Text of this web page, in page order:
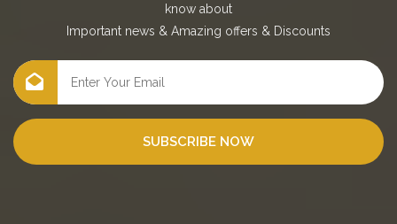
know about
Important news & Amazing offers & Discounts
SUBSCRIBE NOW